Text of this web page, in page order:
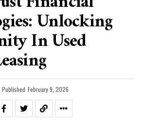
Unlocking
In Used
Published February 9, 2026